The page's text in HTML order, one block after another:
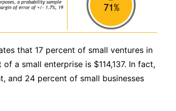
that 17 percent of small ventures in
a small enterprise is $114,137. In fact,
and 24 percent of small businesses